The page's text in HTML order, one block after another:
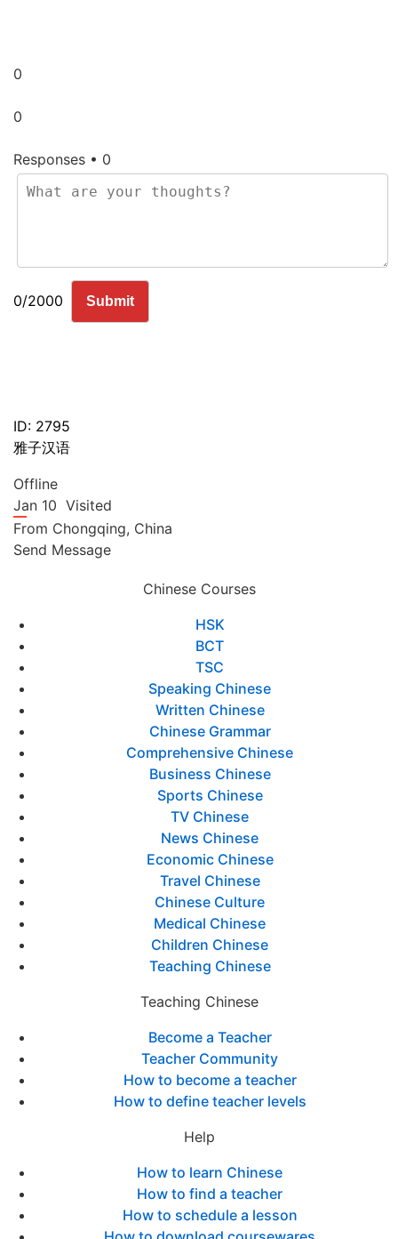
0
0
Responses • 0
0/2000 Submit
ID: 2795
雅子汉语
Offline
Jan 10 Visited
From Chongqing, China
Send Message
Chinese Courses
HSK
BCT
TSC
Speaking Chinese
Written Chinese
Chinese Grammar
Comprehensive Chinese
Business Chinese
Sports Chinese
TV Chinese
News Chinese
Economic Chinese
Travel Chinese
Chinese Culture
Medical Chinese
Children Chinese
Teaching Chinese
Teaching Chinese
Become a Teacher
Teacher Community
How to become a teacher
How to define teacher levels
Help
How to learn Chinese
How to find a teacher
How to schedule a lesson